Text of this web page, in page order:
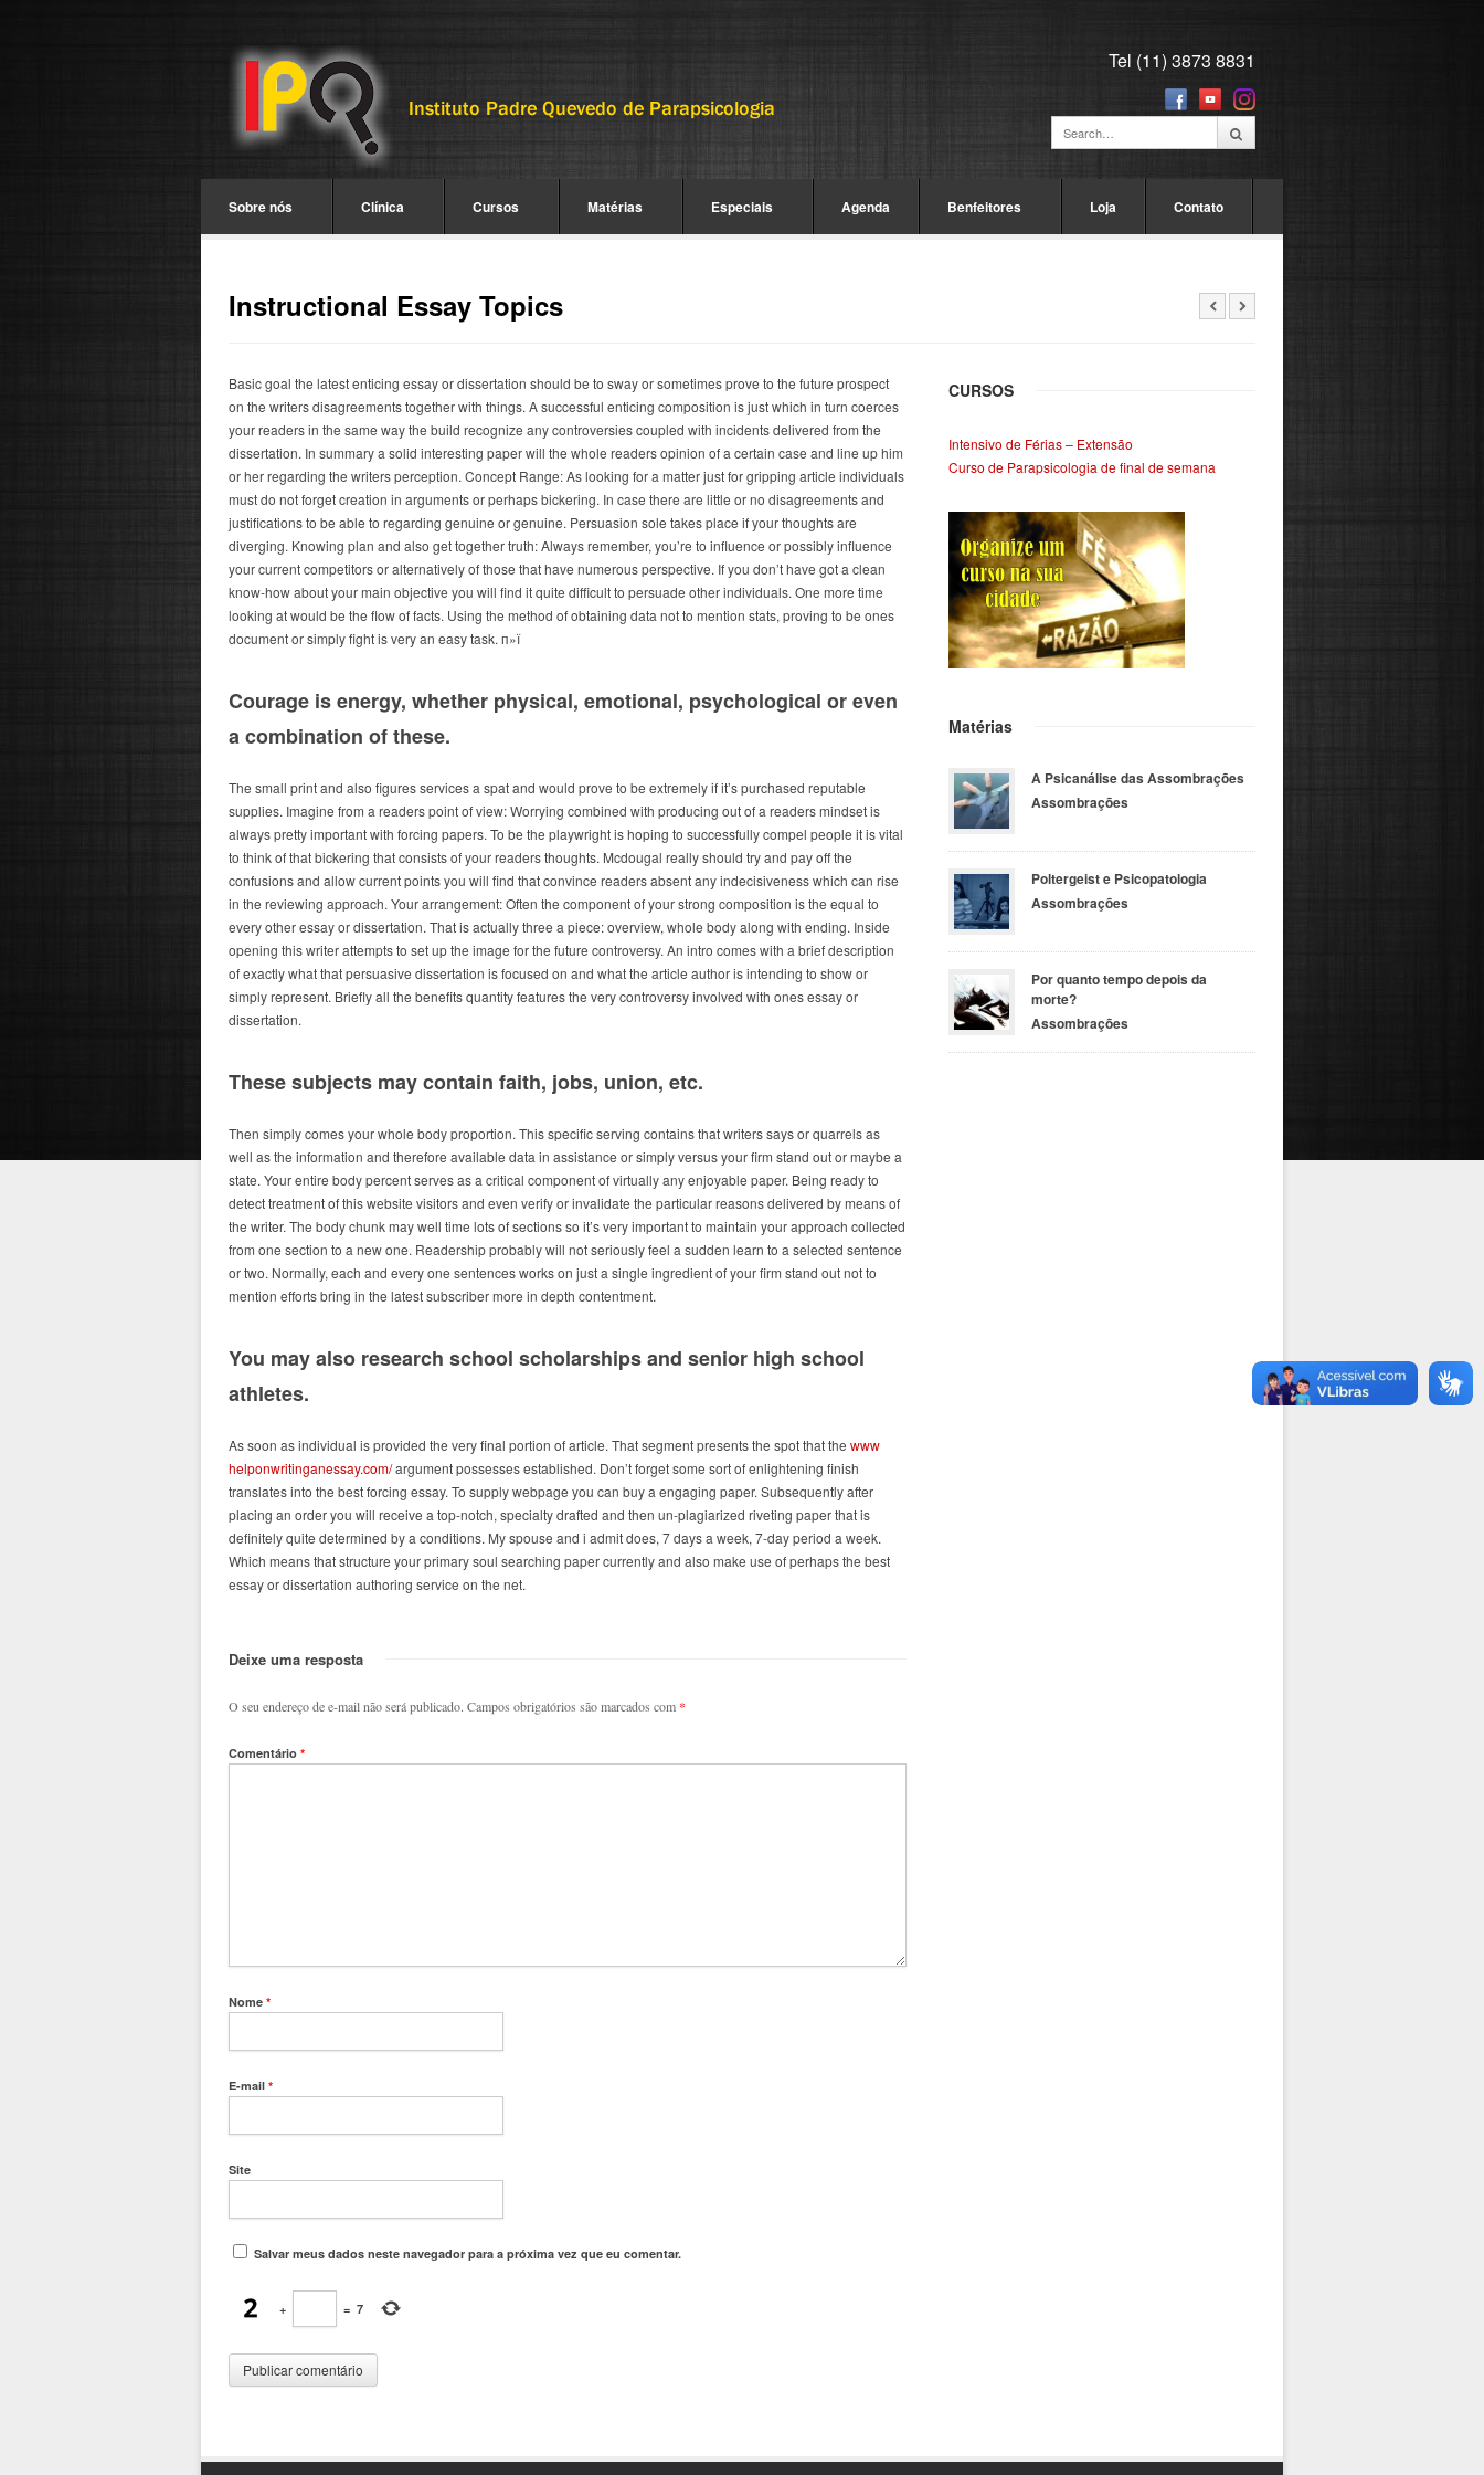
Tel (11) 3873 8831
Sobre nós Clínica Cursos Matérias Especiais Agenda Benfeitores Loja Contato
Instructional Essay Topics
Basic goal the latest enticing essay or dissertation should be to sway or sometimes prove to the future prospect
on the writers disagreements together with things. A successful enticing composition is just which in turn coerces
your readers in the same way the build recognize any controversies coupled with incidents delivered from the
dissertation. In summary a solid interesting paper will the whole readers opinion of a certain case and line up him
or her regarding the writers perception. Concept Range: As looking for a matter just for gripping article individuals
must do not forget creation in arguments or perhaps bickering. In case there are little or no disagreements and
justifications to be able to regarding genuine or genuine. Persuasion sole takes place if your thoughts are
diverging. Knowing plan and also get together truth: Always remember, you’re to influence or possibly influence
your current competitors or alternatively of those that have numerous perspective. If you don’t have got a clean
know-how about your main objective you will find it quite difficult to persuade other individuals. One more time
looking at would be the flow of facts. Using the method of obtaining data not to mention stats, proving to be ones
document or simply fight is very an easy task. п»ї
Courage is energy, whether physical, emotional, psychological or even
a combination of these.
The small print and also figures services a spat and would prove to be extremely if it’s purchased reputable
supplies. Imagine from a readers point of view: Worrying combined with producing out of a readers mindset is
always pretty important with forcing papers. To be the playwright is hoping to successfully compel people it is vital
to think of that bickering that consists of your readers thoughts. Mcdougal really should try and pay off the
confusions and allow current points you will find that convince readers absent any indecisiveness which can rise
in the reviewing approach. Your arrangement: Often the component of your strong composition is the equal to
every other essay or dissertation. That is actually three a piece: overview, whole body along with ending. Inside
opening this writer attempts to set up the image for the future controversy. An intro comes with a brief description
of exactly what that persuasive dissertation is focused on and what the article author is intending to show or
simply represent. Briefly all the benefits quantity features the very controversy involved with ones essay or
dissertation.
These subjects may contain faith, jobs, union, etc.
Then simply comes your whole body proportion. This specific serving contains that writers says or quarrels as
well as the information and therefore available data in assistance or simply versus your firm stand out or maybe a
state. Your entire body percent serves as a critical component of virtually any enjoyable paper. Being ready to
detect treatment of this website visitors and even verify or invalidate the particular reasons delivered by means of
the writer. The body chunk may well time lots of sections so it’s very important to maintain your approach collected
from one section to a new one. Readership probably will not seriously feel a sudden learn to a selected sentence
or two. Normally, each and every one sentences works on just a single ingredient of your firm stand out not to
mention efforts bring in the latest subscriber more in depth contentment.
You may also research school scholarships and senior high school
athletes.
As soon as individual is provided the very final portion of article. That segment presents the spot that the www
helponwritinganessay.com/argument possesses established. Don’t forget some sort of enlightening finish
translates into the best forcing essay. To supply webpage you can buy a engaging paper. Subsequently after
placing an order you will receive a top-notch, specialty drafted and then un-plagiarized riveting paper that is
definitely quite determined by a conditions. My spouse and i admit does, 7 days a week, 7-day period a week.
Which means that structure your primary soul searching paper currently and also make use of perhaps the best
essay or dissertation authoring service on the net.
Deixe uma resposta
O seu endereço de e-mail não será publicado. Campos obrigatórios são marcados com *
Comentário *
Nome *
E-mail *
Site
Salvar meus dados neste navegador para a próxima vez que eu comentar.
+ = 7
CURSOS
Intensivo de Férias – Extensão
Curso de Parapsicologia de final de semana
Matérias
A Psicanálise das Assombrações
Assombrações
Poltergeist e Psicopatologia
Assombrações
Por quanto tempo depois da
morte?
Assombrações